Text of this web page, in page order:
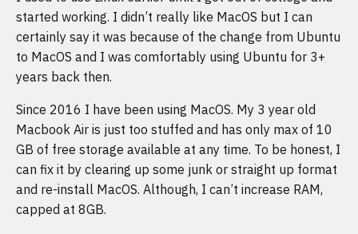
started working. I didn’t really like MacOS but I can
certainly say it was because of the change from Ubuntu
to MacOS and I was comfortably using Ubuntu for 3+
years back then.
Since 2016 I have been using MacOS. My 3 year old
Macbook Air is just too stuffed and has only max of 10
GB of free storage available at any time. To be honest, I
can fix it by clearing up some junk or straight up format
and re-install MacOS. Although, I can’t increase RAM,
capped at 8GB.